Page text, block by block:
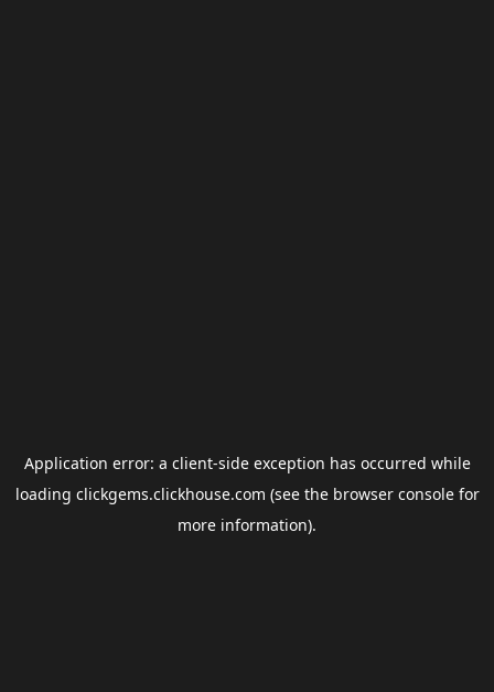
Application error: a client-side exception has occurred while
loading clickgems.clickhouse.com (see the browser consolefor
more information).